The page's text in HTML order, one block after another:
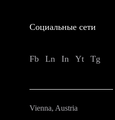
Социальные сети
Fb Ln In Yt Tg
Vienna, Austria